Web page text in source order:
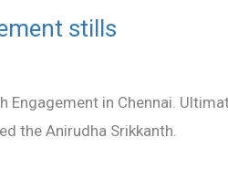
stills
Engagement in Chennai.
the Anirudha Srikkanth.